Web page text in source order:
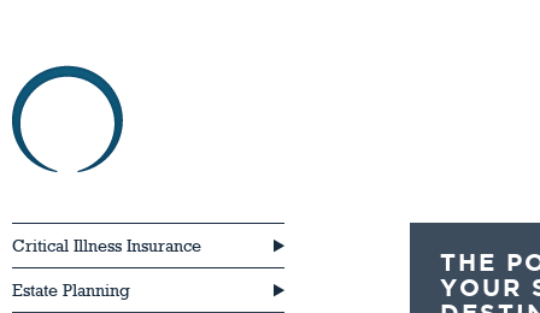
Critical Illness Insurance
Estate Planning
THE
YOUR